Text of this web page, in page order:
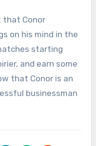
that Conor
on his mind in the
starting
and earn some
that Conor is an
businessman